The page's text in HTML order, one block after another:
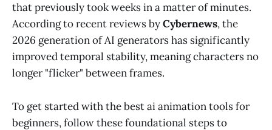
that previously took weeks in a matter of minutes.
According to recent reviews byCybernews, the
2026 generation of AI generators has significantly
improved temporal stability, meaning characters no
longer "flicker" between frames.
To get started with the best ai animation tools for
beginners, follow these foundational steps to